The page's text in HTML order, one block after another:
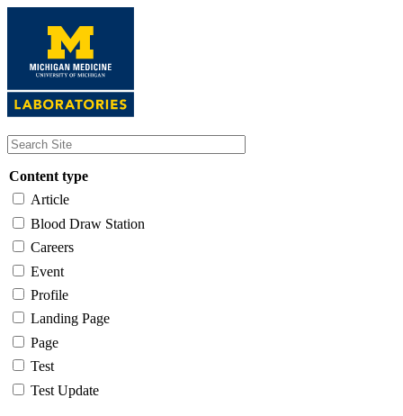
content
Content type
Article
Blood Draw Station
Careers
Event
Profile
Landing Page
Page
Test
Test Update